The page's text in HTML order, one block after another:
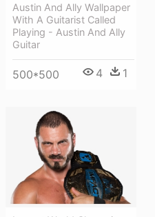
Austin And Ally Wallpaper
With A Guitarist Called
Playing - Austin And Ally
Guitar
500*500 4 1